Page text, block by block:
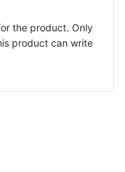
the product. Only
product can write